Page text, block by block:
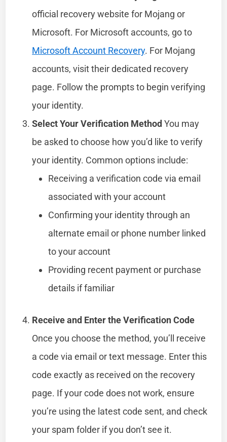
official recovery website for Mojang or
Microsoft. For Microsoft accounts, go to
Microsoft Account Recovery. For Mojang
accounts, visit their dedicated recovery
page. Follow the prompts to begin verifying
your identity.
Select Your Verification MethodYou may
be asked to choose how you’d like to verify
your identity. Common options include:
Receiving a verification code via email
associated with your account
Confirming your identity through an
alternate email or phone number linked
to your account
Providing recent payment or purchase
details if familiar
Receive and Enter the Verification Code
Once you choose the method, you’ll receive
a code via email or text message. Enter this
code exactly as received on the recovery
page. If your code does not work, ensure
you’re using the latest code sent, and check
your spam folder if you don’t see it.